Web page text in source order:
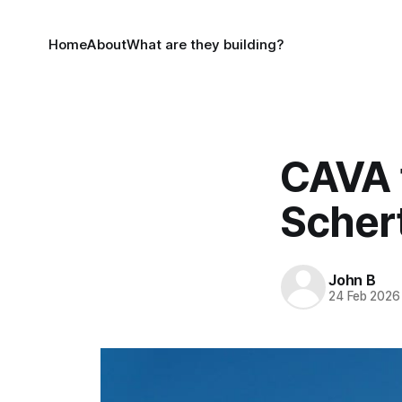
HomeAboutWhat are they building?
John B
24 Feb 2026